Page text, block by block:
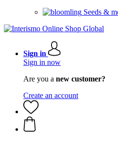
Seeds &
Sign in
Sign in now
Are you a new customer?
Create an account